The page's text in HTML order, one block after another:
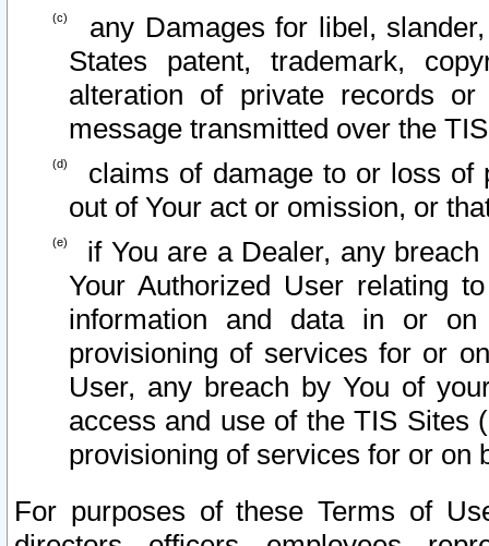
any Damages for libel,
States patent, trademark,
alteration of private records
message transmitted over the
claims of damage to or loss of
out of Your act or omission, or
if You are a Dealer, any
Your Authorized User relating
information and data in or on
provisioning of services for or
User, any breach by You of
access and use of the TIS Sites
provisioning of services for or on
For purposes of these Terms of